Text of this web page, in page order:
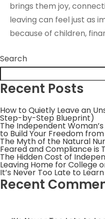
brings them joy,
leaving can feel just as
because of children,
Search
Recent Posts
How to Quietly Leave an
Step-by-Step Blueprint)
The Independent
to Build Your Freedom
The Myth of the Natural
Feared and Compliance is
The Hidden Cost of
Leaving Home for College
It’s Never Too Late to
Recent